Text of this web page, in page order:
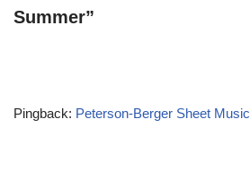
Summer”
Pingback: Peterson-Berger Sheet Music